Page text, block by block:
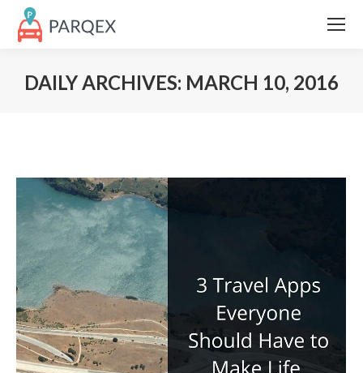
DAILY ARCHIVES: MARCH 10, 2016